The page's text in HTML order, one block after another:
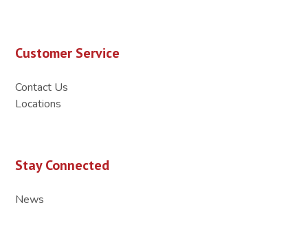
Customer Service
Contact Us
Locations
Stay Connected
News